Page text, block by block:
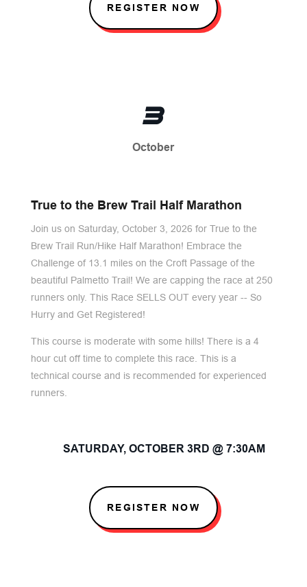
REGISTER NOW
3
October
True to the Brew Trail Half Marathon
Join us on Saturday, October 3, 2026 for True to the
Brew Trail Run/Hike Half Marathon! Embrace the
Challenge of 13.1 miles on the Croft Passage of the
beautiful Palmetto Trail! We are capping the race at 250
runners only. This Race SELLS OUT every year -- So
Hurry and Get Registered!
This course is moderate with some hills! There is a 4
hour cut off time to complete this race. This is a
technical course and is recommended for experienced
runners.
SATURDAY, OCTOBER 3RD @ 7:30AM
REGISTER NOW